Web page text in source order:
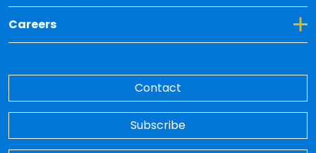
Careers
Toggle Dropdown for Careers
Contact
Subscribe